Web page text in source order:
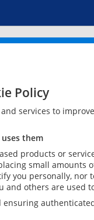
Policy
services to
them
products or
small
you personally,
others are used